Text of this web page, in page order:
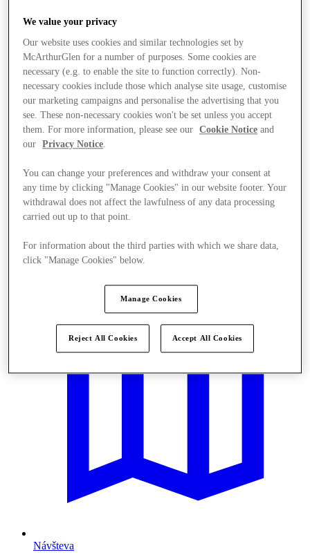
Ponúka
Návšteva
We value your privacy
Our website uses cookies and similar technologies set by
McArthurGlen for a number of purposes. Some cookies are
necessary (e.g. to enable the site to function correctly). Non-
necessary cookies include those which analyse site usage, customise
our marketing campaigns and personalise the advertising that you
see. These non-necessary cookies won't be set unless you accept
them. For more information, please see our
Cookie Notice and
our
Privacy Notice.
You can change your preferences and withdraw your consent at
any time by clicking "Manage Cookies" in our website footer. Your
withdrawal does not affect the lawfulness of any data processing
carried out up to that point.
For information about the third parties with which we share data,
click "Manage Cookies" below.
Manage Cookies
Reject All Cookies Accept All Cookies